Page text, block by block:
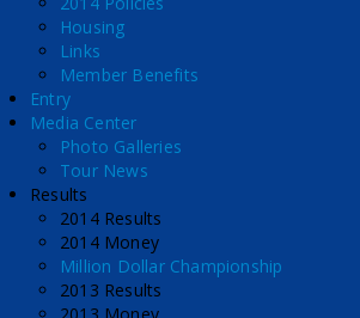
Housing
Links
Member Benefits
Entry
Media Center
Photo Galleries
Tour News
Results
2014 Results
2014 Money
Million Dollar Championship
2013 Results